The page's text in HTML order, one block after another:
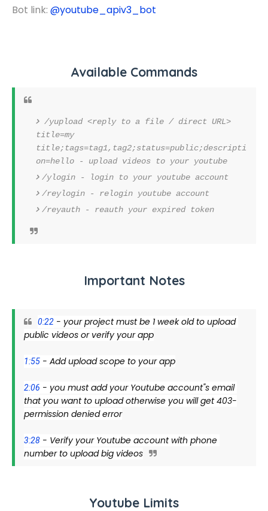
Bot link: @youtube_apiv3_bot
Available Commands
/yupload <reply to a file / direct URL>
title=my
title;tags=tag1,tag2;status=public;descripti
on=hello - upload videos to your youtube
/ylogin - login to your youtube account
/reylogin - relogin youtube account
/reyauth - reauth your expired token
Important Notes
0:22 - your project must be 1 week old to upload
public videos or verify your app
1:55 - Add upload scope to your app
2:06 - you must add your Youtube account"s email
that you want to upload otherwise you will get 403-
permission denied error
3:28 - Verify your Youtube account with phone
number to upload big videos
Youtube Limits